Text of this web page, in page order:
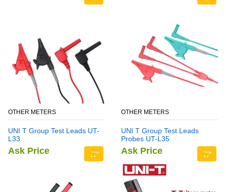
OTHER METERS
UNI T Group Test Leads UT-
L33
Ask Price
OTHER METERS
UNI T Group Test Leads
Probes UT-L35
Ask Price